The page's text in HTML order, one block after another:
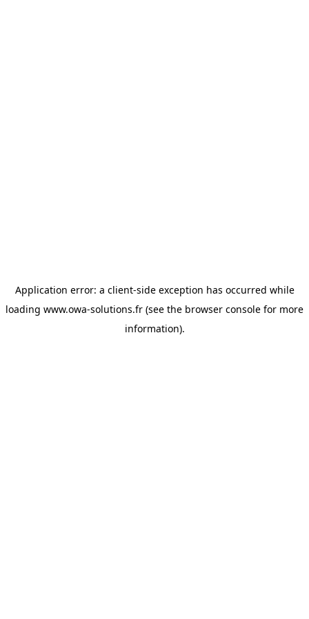
Application error: a client-side exception has occurred while
loading www.owa-solutions.fr (see the browser console for more
information).